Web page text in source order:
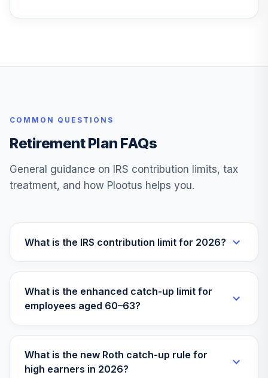
26.
Wellington
0.0%
Allspring Special
TOTAL
ALLOCATION
COMMON QUESTIONS
Retirement Plan FAQs
General guidance on IRS contribution limits, tax
treatment, and how Plootus helps you.
What is the IRS contribution limit for 2026?
What is the enhanced catch-up limit for
employees aged 60–63?
What is the new Roth catch-up rule for
high earners in 2026?